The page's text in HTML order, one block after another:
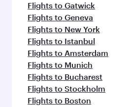
Flights to Gatwick
Flights to Geneva
Flights to New York
Flights to Istanbul
Flights to Amsterdam
Flights to Munich
Flights to Bucharest
Flights to Stockholm
Flights to Boston